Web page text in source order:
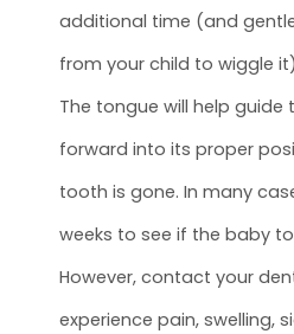
additional time (and
from your child to wiggle
The tongue will help
forward into its proper
tooth is gone. In many
weeks to see if the baby
However, contact your
experience pain, swelling,